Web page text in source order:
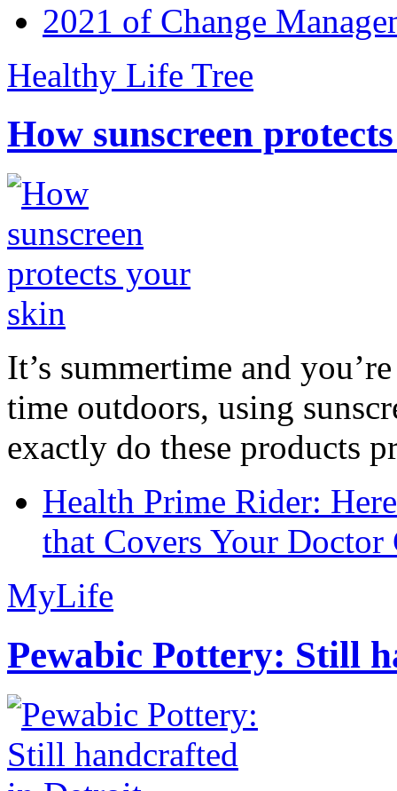
2021 of Change
Healthy Life Tree
How sunscreen
It’s summertime and
time outdoors, using
exactly do these products
Health Prime Rider:
that Covers Your Doctor
MyLife
Pewabic Pottery: Still